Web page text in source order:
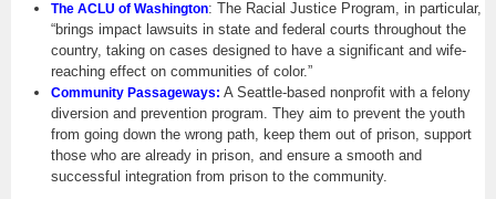
The ACLU of Washington: The Racial Justice Program, in particular,
“brings impact lawsuits in state and federal courts throughout the
country, taking on cases designed to have a significant and wife-
reaching effect on communities of color.”
Community Passageways: A Seattle-based nonprofit with a felony
diversion and prevention program. They aim to prevent the youth
from going down the wrong path, keep them out of prison, support
those who are already in prison, and ensure a smooth and
successful integration from prison to the community.